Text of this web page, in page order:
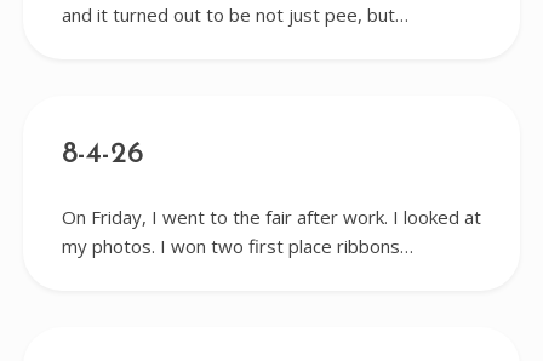
and it turned out to be not just pee, but…
8-4-26
On Friday, I went to the fair after work. I looked at
my photos. I won two first place ribbons…